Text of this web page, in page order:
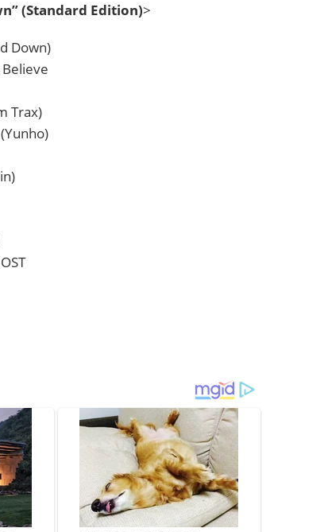
(Standard Edition)>
Down)
Trax)